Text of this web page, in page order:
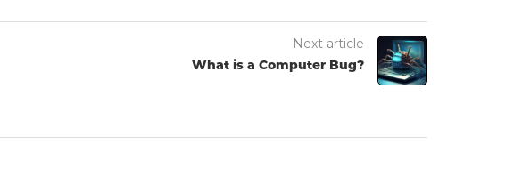
Next article
What is a Computer Bug?